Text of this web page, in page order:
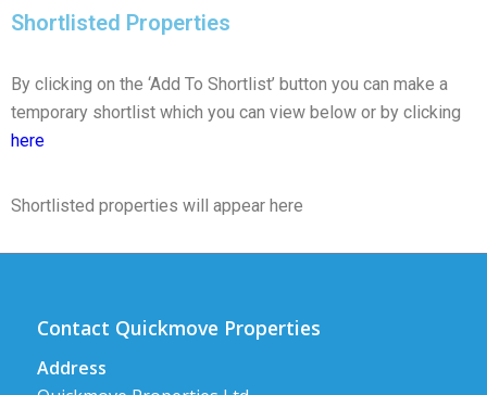
Shortlisted Properties
By clicking on the ‘Add To Shortlist’ button you can make a
temporary shortlist which you can view below or by clicking
here
Shortlisted properties will appear here
Contact Quickmove Properties
Address